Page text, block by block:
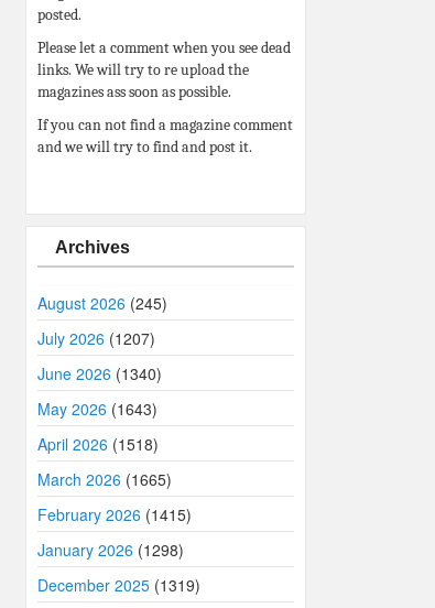
posted.
Please let a comment when you see dead
links. We will try to re upload the
magazines ass soon as possible.
If you can not find a magazine comment
and we will try to find and post it.
Archives
August 2026 (245)
July 2026 (1207)
June 2026 (1340)
May 2026 (1643)
April 2026 (1518)
March 2026 (1665)
February 2026 (1415)
January 2026 (1298)
December 2025 (1319)